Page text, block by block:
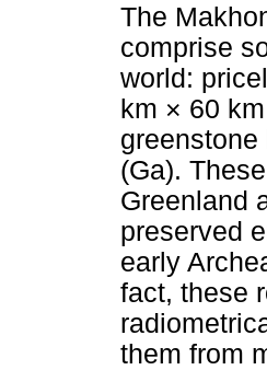
The
comprise
world:
km × 60
(Ga).
Greenland
preserved
early
fact, these
them from